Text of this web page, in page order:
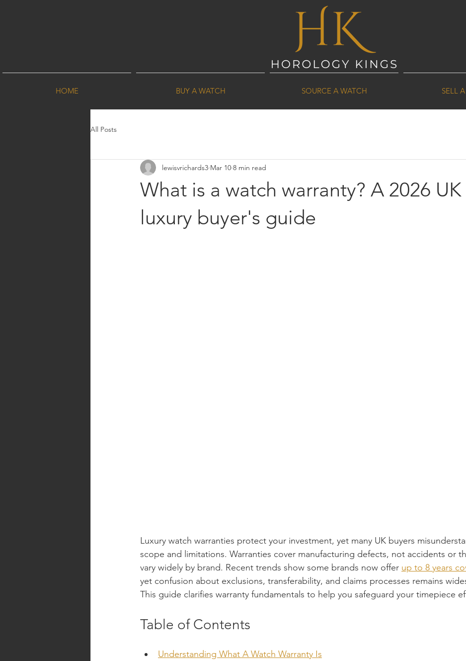
HOME BUY A WATCH SOURCE A WATCH SELL
All Posts
What is a watch warranty? A 2026 UK
luxury buyer's guide
lewisvrichards3 Mar 10 8 min read
Luxury watch warranties protect your investment, yet many UK buyers
scope and limitations. Warranties cover manufacturing defects, not accidents or
vary widely by brand. Recent trends show some brands now offer up to 8 years
yet confusion about exclusions, transferability, and claims processes remains
This guide clarifies warranty fundamentals to help you safeguard your timepiece
Table of Contents
Understanding What A Watch Warranty Is